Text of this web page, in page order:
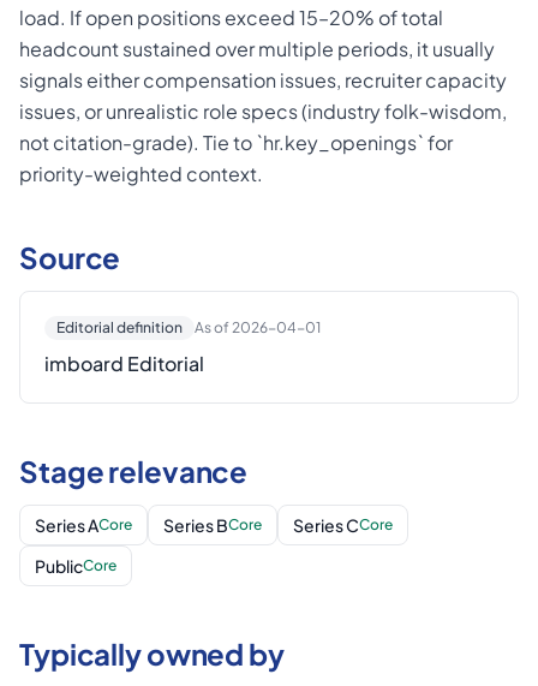
load. If open positions exceed 15–20% of total
headcount sustained over multiple periods, it usually
signals either compensation issues, recruiter capacity
issues, or unrealistic role specs (industry folk-wisdom,
not citation-grade). Tie to `hr.key_openings` for
priority-weighted context.
Source
Editorial definition As of 2026-04-01
imboard Editorial
Stage relevance
Series ACore Series BCore Series CCore
PublicCore
Typically owned by